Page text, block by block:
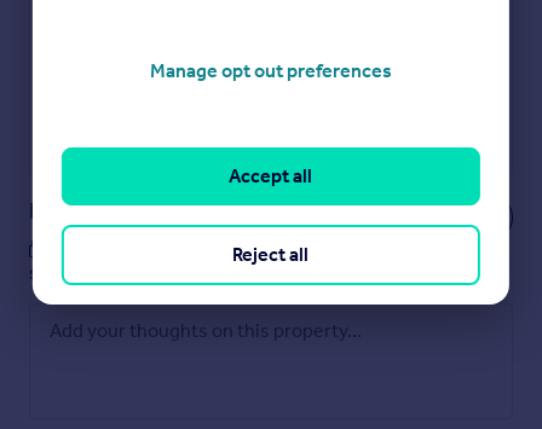
No impact on your credit score
Powered by
Notes
These notes are private, only you can
see them.
Manage opt out preferences
Reject all
Accept all